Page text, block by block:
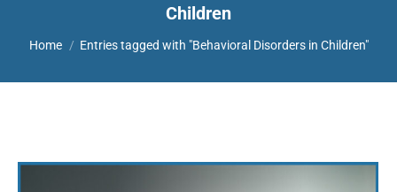
Children
You are here:
Home Entries tagged with "Behavioral Disorders in Children"